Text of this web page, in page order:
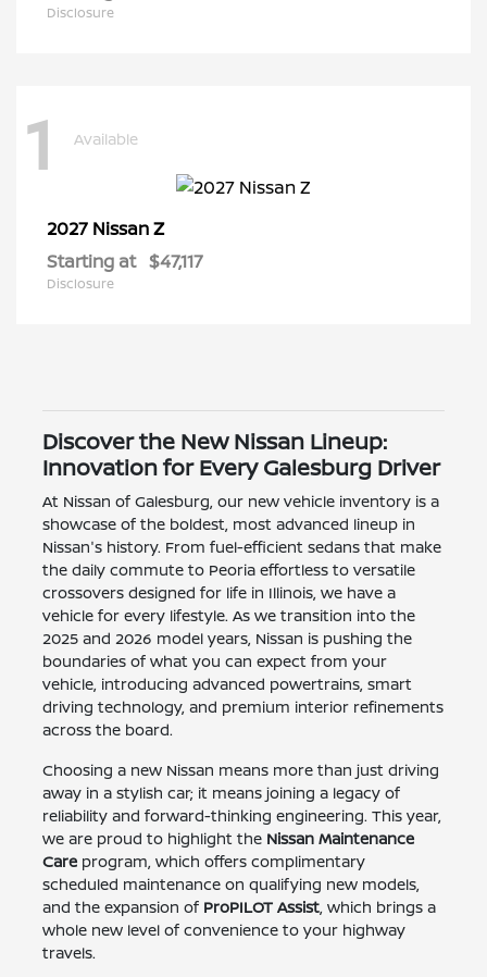
Disclosure
1 Available
2027 NissanZ
Starting at $47,117
Disclosure
Discover the New Nissan Lineup:
Innovation for Every Galesburg Driver
At Nissan of Galesburg, our new vehicle inventory is a
showcase of the boldest, most advanced lineup in
Nissan's history. From fuel-efficient sedans that make
the daily commute to Peoria effortless to versatile
crossovers designed for life in Illinois, we have a
vehicle for every lifestyle. As we transition into the
2025 and 2026 model years, Nissan is pushing the
boundaries of what you can expect from your
vehicle, introducing advanced powertrains, smart
driving technology, and premium interior refinements
across the board.
Choosing a new Nissan means more than just driving
away in a stylish car; it means joining a legacy of
reliability and forward-thinking engineering. This year,
we are proud to highlight the Nissan Maintenance
Careprogram, which offers complimentary
scheduled maintenance on qualifying new models,
and the expansion of ProPILOT Assist, which brings a
whole new level of convenience to your highway
travels.